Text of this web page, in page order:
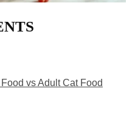
vs Adult Cat Food